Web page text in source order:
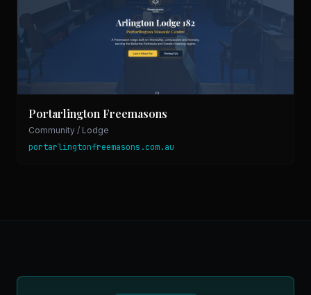
Portarlington Freemasons
Community / Lodge
portarlingtonfreemasons.com.au